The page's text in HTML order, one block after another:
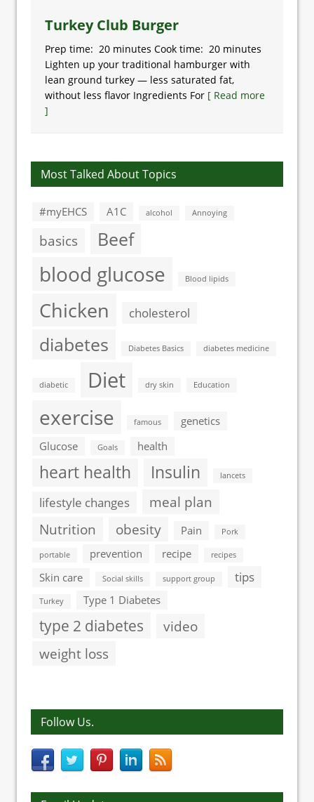
Turkey Club Burger
Prep time: 20 minutes Cook time: 20 minutes
Lighten up your traditional hamburger with
lean ground turkey — less saturated fat,
without less flavor Ingredients For [ Read more
]
Most Talked About Topics
#myEHCS A1C alcohol Annoying
basics Beef
blood glucose Blood lipids
Chicken cholesterol
diabetes Diabetes Basics diabetes medicine
diabetic Diet dry skin Education
exercise famous
genetics
Glucose
Goals health
heart health Insulin lancets
lifestyle changes
meal plan
Nutrition
obesity Pain Pork
portable prevention recipe recipes
Skin care Social skills support group tips
Turkey Type 1 Diabetes
type 2 diabetes
video
weight loss
Follow Us.